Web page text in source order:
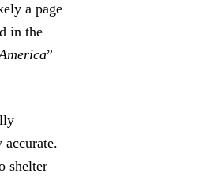
a page
in the
”
shelter